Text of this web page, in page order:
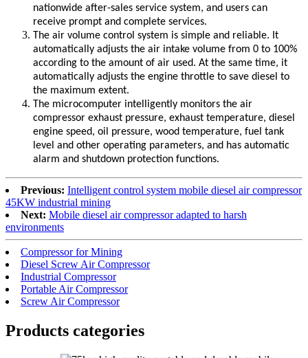
nationwide after-sales service system, and users can
receive prompt and complete services.
The air volume control system is simple and reliable. It
automatically adjusts the air intake volume from 0 to 100%
according to the amount of air used. At the same time, it
automatically adjusts the engine throttle to save diesel to
the maximum extent.
The microcomputer intelligently monitors the air
compressor exhaust pressure, exhaust temperature, diesel
engine speed, oil pressure, wood temperature, fuel tank
level and other operating parameters, and has automatic
alarm and shutdown protection functions.
Previous: Intelligent control system mobile diesel air compressor
45KW industrial mining
Next: Mobile diesel air compressor adapted to harsh
environments
Compressor for Mining
Diesel Screw Air Compressor
Industrial Compressor
Portable Air Compressor
Screw Air Compressor
Products categories